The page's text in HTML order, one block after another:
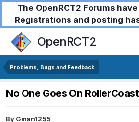
The OpenRCT2 Forums
Registrations and posting
OpenRCT2
Problems, Bugs and Feedback
No One Goes On
By Gman1255